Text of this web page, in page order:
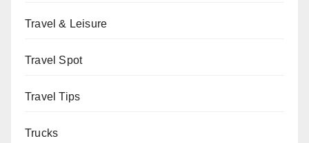
Travel & Leisure
Travel Spot
Travel Tips
Trucks